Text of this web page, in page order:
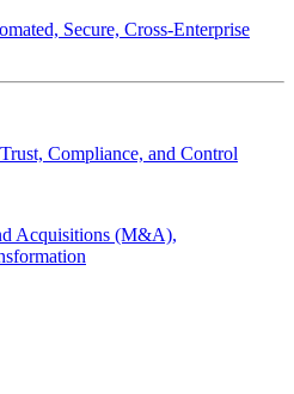
Secure, Cross-Enterprise
Compliance, and Control
Acquisitions (M&A),